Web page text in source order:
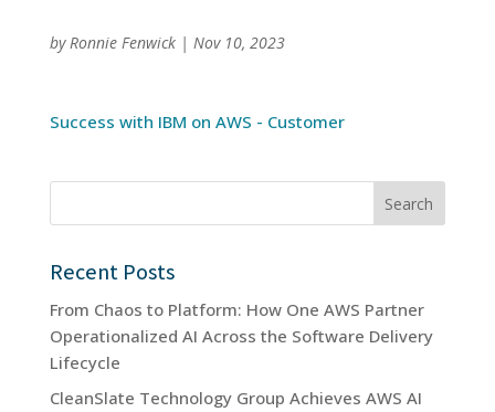
byRonnie Fenwick| Nov 10, 2023
Success with IBM on AWS - Customer
Search
Recent Posts
From Chaos to Platform: How One AWS Partner
Operationalized AI Across the Software Delivery
Lifecycle
CleanSlate Technology Group Achieves AWS AI